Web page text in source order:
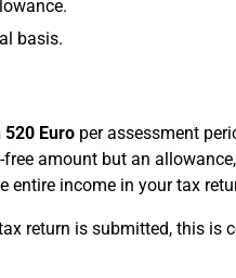
basis.
Europer assessment
amount but an
entire income in your tax
return is submitted, this is